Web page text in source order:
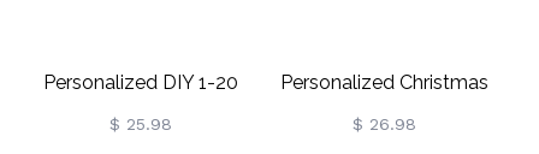
Personalized DIY 1-20
Name Location Family
$ 25.98
Personalized Christmas
Snowman Ornament
$ 26.98